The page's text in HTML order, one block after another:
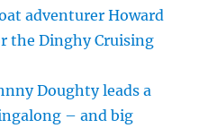
adventurer Howard
the Dinghy Cruising
Doughty leads a
– and big